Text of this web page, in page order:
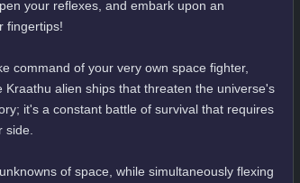
your reflexes, and embark upon an
fingertips!
command of your very own space fighter,
alien ships that threaten the universe's
it's a constant battle of survival that requires
of space, while simultaneously flexing